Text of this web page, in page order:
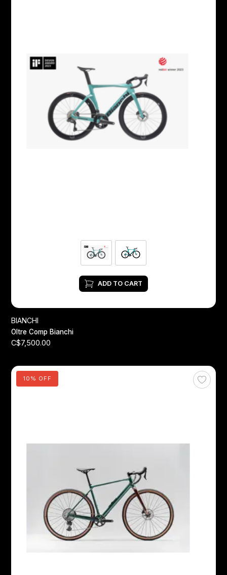
ADD TO CART
BIANCHI
Oltre Comp Bianchi
C$7,500.00
10% OFF